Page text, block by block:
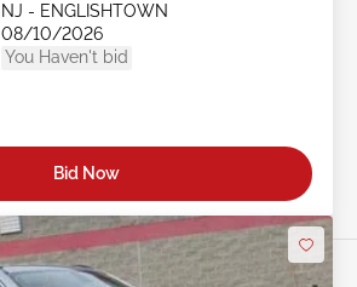
NJ - ENGLISHTOWN
08/10/2026
You Haven't bid
Bid Now